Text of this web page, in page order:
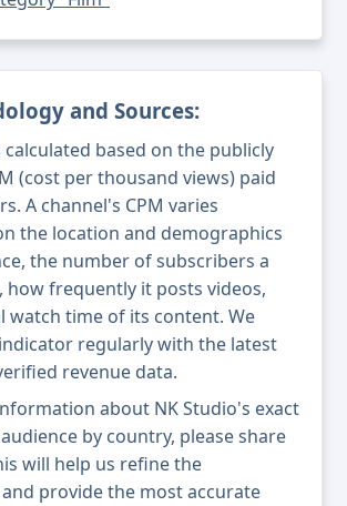
and Sources:
based on the publicly
(cost per thousand views) paid
A channel's CPM varies
the location and demographics
the number of subscribers a
how frequently it posts videos,
watch time of its content. We
regularly with the latest
revenue data.
about NK Studio's exact
by country, please share
will help us refine the
provide the most accurate